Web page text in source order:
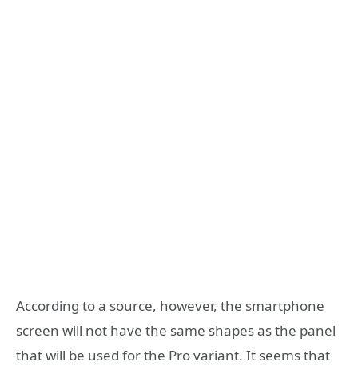
According to a source, however, the smartphone
screen will not have the same shapes as the panel
that will be used for the Pro variant. It seems that